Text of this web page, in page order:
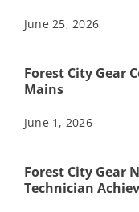
June 25, 2026
Forest City Gear
Mains
June 1, 2026
Forest City Gear
Technician